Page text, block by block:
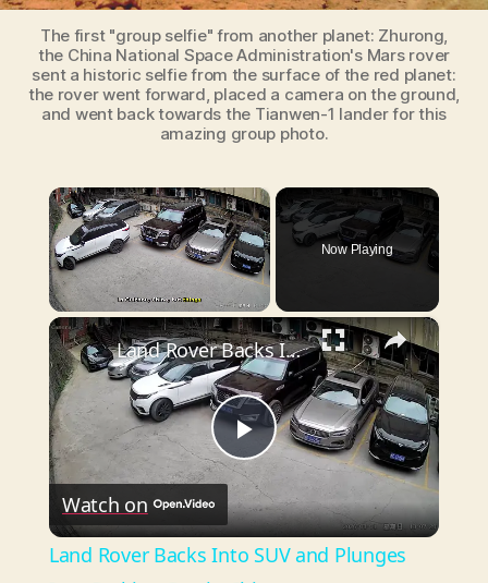
The first "group selfie" from another planet: Zhurong,
the China National Space Administration's Mars rover
sent a historic selfie from the surface of the red planet:
the rover went forward, placed a camera on the ground,
and went back towards the Tianwen-1 lander for this
amazing group photo.
×
Unmute
Now Playing
×
P
l
Land Rover Backs Into SUV and Plunges Into Parking Gap in China
Watch on
Land Rover Backs Into SUV and Plunges